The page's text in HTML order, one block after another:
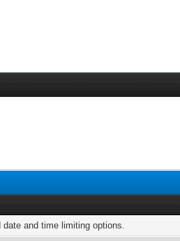
and time limiting options.